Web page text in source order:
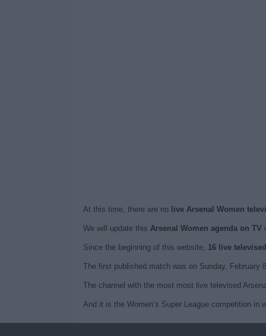
At this time, there are no live Arsenal Women
We will update this Arsenal Women agenda on TV
Since the beginning of this website, 16 live
The first published match was on Sunday, February
The channel with the most most live televised
And it is the Women’s Super League competition